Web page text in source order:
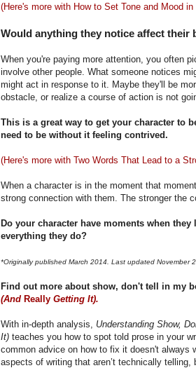
(Here's more with How to Set Tone and Mood
Would anything they notice affect their
When you're paying more attention, you often
involve other people. What someone notices
might act in response to it. Maybe they'll be
obstacle, or realize a course of action is not
This is a great way to get your character to
need to be without it feeling contrived.
(Here's more with Two Words That Lead to a
When a character is in the moment that
strong connection with them. The stronger the
Do your character have moments when
everything they do?
*Originally published March 2014. Last updated November
Find out more about show, don't tell in my
(And Really Getting It).
With in-depth analysis, Understanding Show,
It) teaches you how to spot told prose in your
common advice on how to fix it doesn't always
aspects of writing that aren’t technically telling,